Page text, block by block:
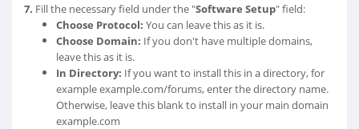
7. Fill the necessary field under the "Software Setup" field:
Choose Protocol: You can leave this as it is.
Choose Domain: If you don't have multiple domains,
leave this as it is.
In Directory: If you want to install this in a directory, for
example example.com/forums, enter the directory name.
Otherwise, leave this blank to install in your main domain
example.com